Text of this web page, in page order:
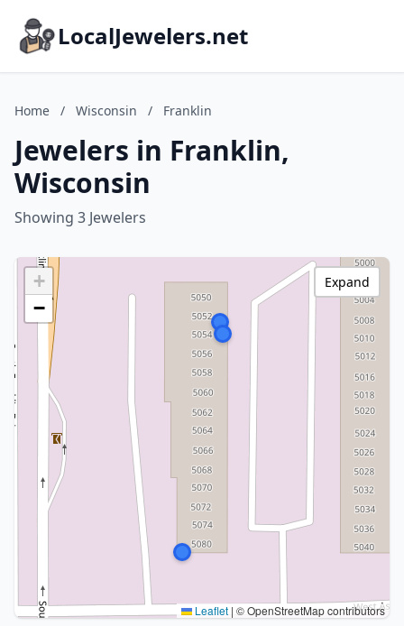
LocalJewelers.net
Home / Wisconsin / Franklin
Jewelers in Franklin,
Wisconsin
Showing 3 Jewelers
+
−
Leaflet | © OpenStreetMap contributors
Expand